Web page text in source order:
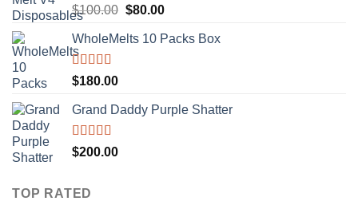
Rated5.00
out of 5
$100.00 Original
was:
$80.00Current
is:
WholeMelts 10 Packs Box
Rated5.00
out of 5
$180.00
Grand Daddy Purple Shatter
Rated5.00
out of 5
$200.00
TOP RATED